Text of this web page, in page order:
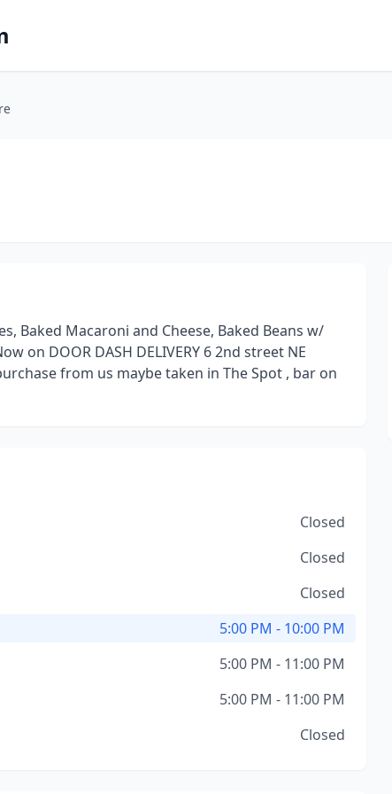
Baked Macaroni and Cheese, Baked Beans w/
on DOOR DASH DELIVERY 6 2nd street NE
from us maybe taken in The Spot , bar on
Closed
Closed
Closed
5:00 PM - 10:00 PM
5:00 PM - 11:00 PM
5:00 PM - 11:00 PM
Closed